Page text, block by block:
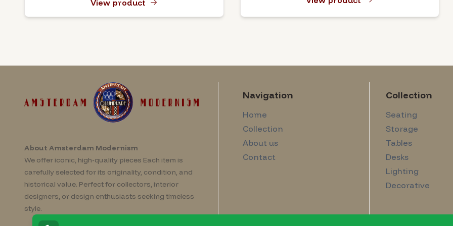
View product
About Amsterdam Modernism
We offer iconic, high-quality pieces Each item is
carefully selected for its originality, condition, and
historical value. Perfect for collectors, interior
designers, or design enthusiasts seeking timeless
style.
Navigation
Home
Collection
About us
Contact
Collection
Seating
Storage
Tables
Desks
Lighting
Decorative